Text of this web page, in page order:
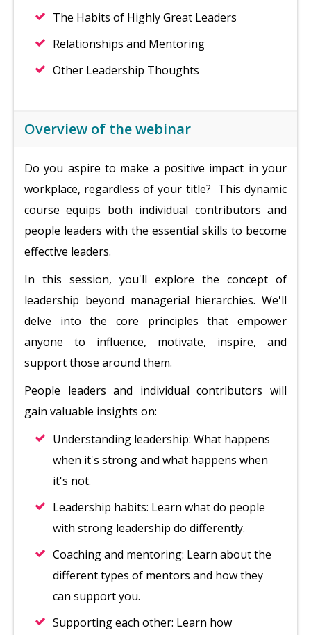
The Habits of Highly Great Leaders
Relationships and Mentoring
Other Leadership Thoughts
Overview of the webinar
Do you aspire to make a positive impact in your
workplace, regardless of your title? This dynamic
course equips both individual contributors and
people leaders with the essential skills to become
effective leaders.
In this session, you'll explore the concept of
leadership beyond managerial hierarchies. We'll
delve into the core principles that empower
anyone to influence, motivate, inspire, and
support those around them.
People leaders and individual contributors will
gain valuable insights on:
Understanding leadership: What happens
when it's strong and what happens when
it's not.
Leadership habits: Learn what do people
with strong leadership do differently.
Coaching and mentoring: Learn about the
different types of mentors and how they
can support you.
Supporting each other: Learn how